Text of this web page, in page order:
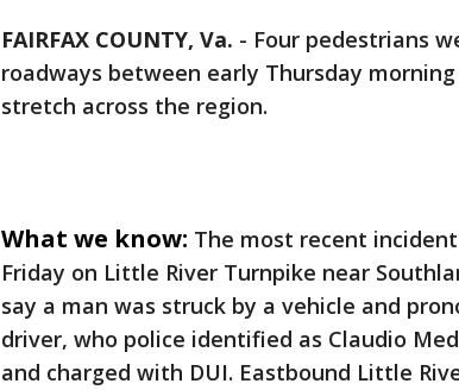
FAIRFAX COUNTY, Va. - Four pedestrians
roadways between early Thursday
stretch across the region.
What we know: The most recent
Friday on Little River Turnpike near
say a man was struck by a vehicle and
driver, who police identified as Claudio
and charged with DUI. Eastbound Little